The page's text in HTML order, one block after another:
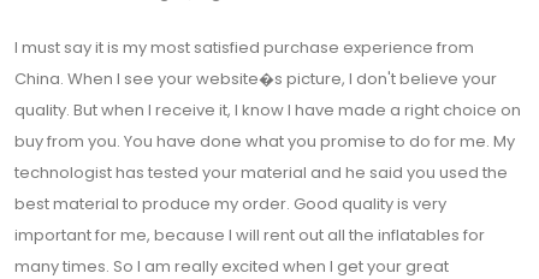
I must say it is my most satisfied purchase experience from
China. When I see your website�s picture, I don't believe your
quality. But when I receive it, I know I have made a right choice on
buy from you. You have done what you promise to do for me. My
technologist has tested your material and he said you used the
best material to produce my order. Good quality is very
important for me, because I will rent out all the inflatables for
many times. So I am really excited when I get your great